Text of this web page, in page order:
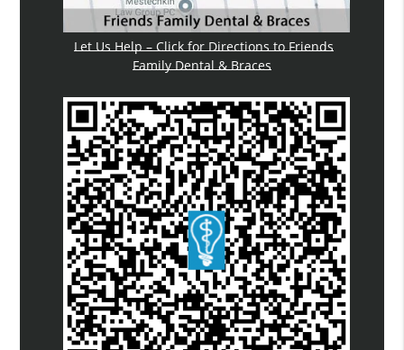
Let Us Help – Click for Directions to Friends
Family Dental & Braces